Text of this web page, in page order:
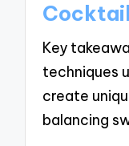
Key
techniques
create
balancing